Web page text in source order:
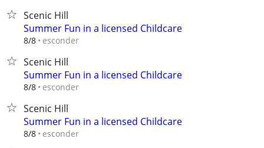
Scenic Hill
Summer Fun in a licensed Childcare
8/8 esconder
Scenic Hill
Summer Fun in a licensed Childcare
8/8 esconder
Scenic Hill
Summer Fun in a licensed Childcare
8/8 esconder